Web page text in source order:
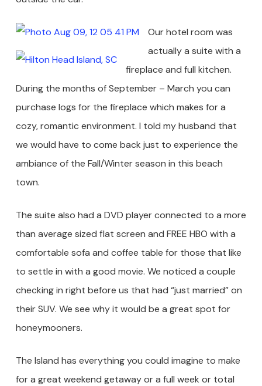
Our hotel room was
actually a suite with a
fireplace and full kitchen.
During the months of September – March you can
purchase logs for the fireplace which makes for a
cozy, romantic environment. I told my husband that
we would have to come back just to experience the
ambiance of the Fall/Winter season in this beach
town.
The suite also had a DVD player connected to a more
than average sized flat screen and FREE HBO with a
comfortable sofa and coffee table for those that like
to settle in with a good movie. We noticed a couple
checking in right before us that had “just married” on
their SUV. We see why it would be a great spot for
honeymooners.
The Island has everything you could imagine to make
for a great weekend getaway or a full week or total